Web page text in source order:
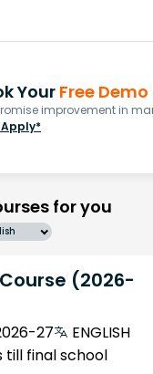
Your Free Demo
improvement in
Apply*
for you
(2026-
27
ENGLISH
till final school